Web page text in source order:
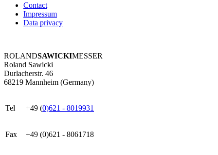
Contact
Impressum
Data privacy
ROLANDSAWICKIMESSER
Roland Sawicki
Durlacherstr. 46
68219 Mannheim (Germany)
Tel +49 (0)621 - 8019931
Fax +49 (0)621 - 8061718